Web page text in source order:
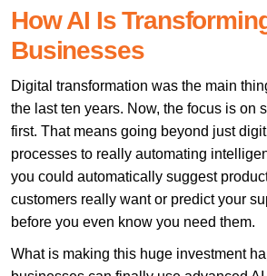
How AI Is
Businesses
Digital transformation was the main
the last ten years. Now, the focus is on
first. That means going beyond just
processes to really automating
you could automatically suggest
customers really want or predict your
before you even know you need them.
What is making this huge investment